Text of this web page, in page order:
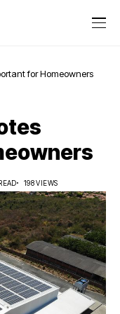
for Homeowners
198 VIEWS